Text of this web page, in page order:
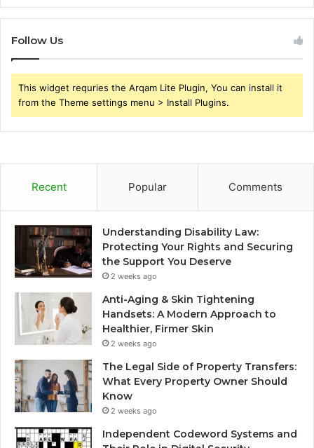
Follow Us
This widget requries the Arqam Lite Plugin, You can install it
from the Theme settings menu > Install Plugins.
Recent Popular Comments
Understanding Disability Law:
Protecting Your Rights and Securing
the Support You Deserve
2 weeks ago
Anti-Aging & Skin Tightening
Handsets: A Modern Approach to
Healthier, Firmer Skin
2 weeks ago
The Legal Side of Property Transfers:
What Every Property Owner Should
Know
2 weeks ago
Independent Codeword Systems and